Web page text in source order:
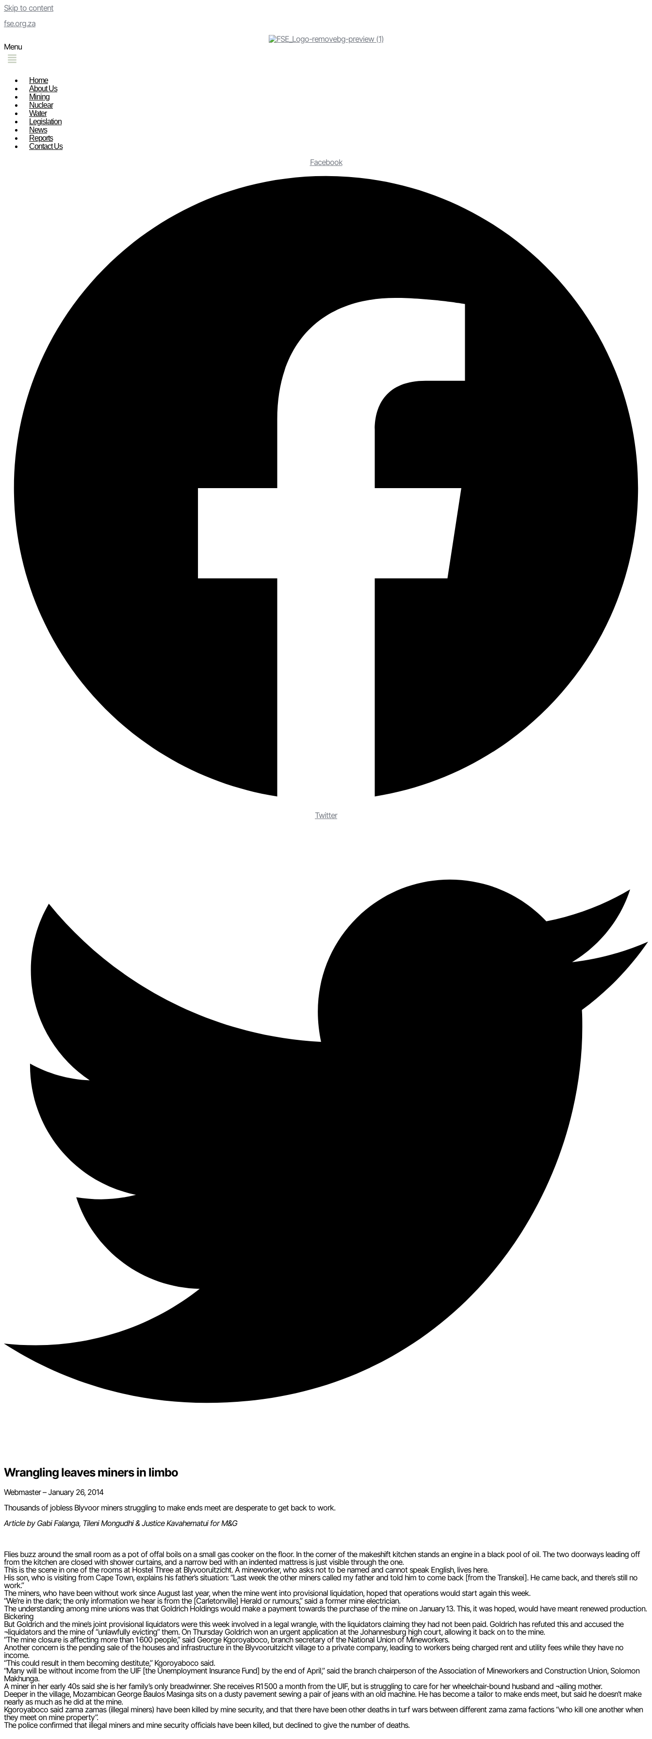
Skip to content
fse.org.za
Menu
Home
About Us
Mining
Nuclear
Water
Legislation
News
Reports
Contact Us
Facebook
Twitter
Wrangling leaves miners in limbo
Webmaster – January 26, 2014
Thousands of jobless Blyvoor miners struggling to make ends meet are desperate to get back to work.
Article by Gabi Falanga, Tileni Mongudhi & Justice Kavahematui for M&G
Flies buzz around the small room as a pot of offal boils on a small gas cooker on the floor. In the corner of the makeshift kitchen stands an engine in a black pool of oil. The two doorways leading off
from the kitchen are closed with shower curtains, and a narrow bed with an indented mattress is just visible through the one.
This is the scene in one of the rooms at Hostel Three at Blyvooruitzicht. A mineworker, who asks not to be named and cannot speak English, lives here.
His son, who is visiting from Cape Town, explains his father’s situation: “Last week the other miners called my father and told him to come back [from the Transkei]. He came back, and there’s still no
work.”
The miners, who have been without work since August last year, when the mine went into provisional liquidation, hoped that operations would start again this week.
“We’re in the dark; the only information we hear is from the [Carletonville] Herald or rumours,” said a former mine electrician.
The understanding among mine unions was that Goldrich Holdings would make a payment towards the purchase of the mine on January 13. This, it was hoped, would have meant renewed production.
Bickering
But Goldrich and the mine’s joint provisional liquidators were this week involved in a legal wrangle, with the liquidators claiming they had not been paid. Goldrich has refuted this and accused the
¬liquidators and the mine of “unlawfully evicting” them. On Thursday Goldrich won an urgent application at the Johannesburg high court, allowing it back on to the mine.
“The mine closure is affecting more than 1 600 people,” said George Kgoroyaboco, branch secretary of the National Union of Mineworkers.
Another concern is the pending sale of the houses and infrastructure in the Blyvooruitzicht village to a private company, leading to workers being charged rent and utility fees while they have no
income.
“This could result in them becoming destitute,” Kgoroyaboco said.
“Many will be without income from the UIF [the Unemployment Insurance Fund] by the end of April,” said the branch chairperson of the Association of Mineworkers and Construction Union, Solomon
Makhunga.
A miner in her early 40s said she is her family’s only breadwinner. She receives R1 500 a month from the UIF, but is struggling to care for her wheelchair-bound husband and ¬ailing mother.
Deeper in the village, Mozambican George Baulos Masinga sits on a dusty pavement sewing a pair of jeans with an old machine. He has become a tailor to make ends meet, but said he doesn’t make
nearly as much as he did at the mine.
Kgoroyaboco said zama zamas (illegal miners) have been killed by mine security, and that there have been other deaths in turf wars between different zama zama factions “who kill one another when
they meet on mine property”.
The police confirmed that illegal miners and mine security officials have been killed, but declined to give the number of deaths.